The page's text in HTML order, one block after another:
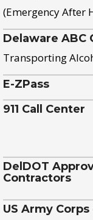
(Emergency After
Delaware ABC
Transporting
E-ZPass
911 Call Center
DelDOT
Contractors
US Army